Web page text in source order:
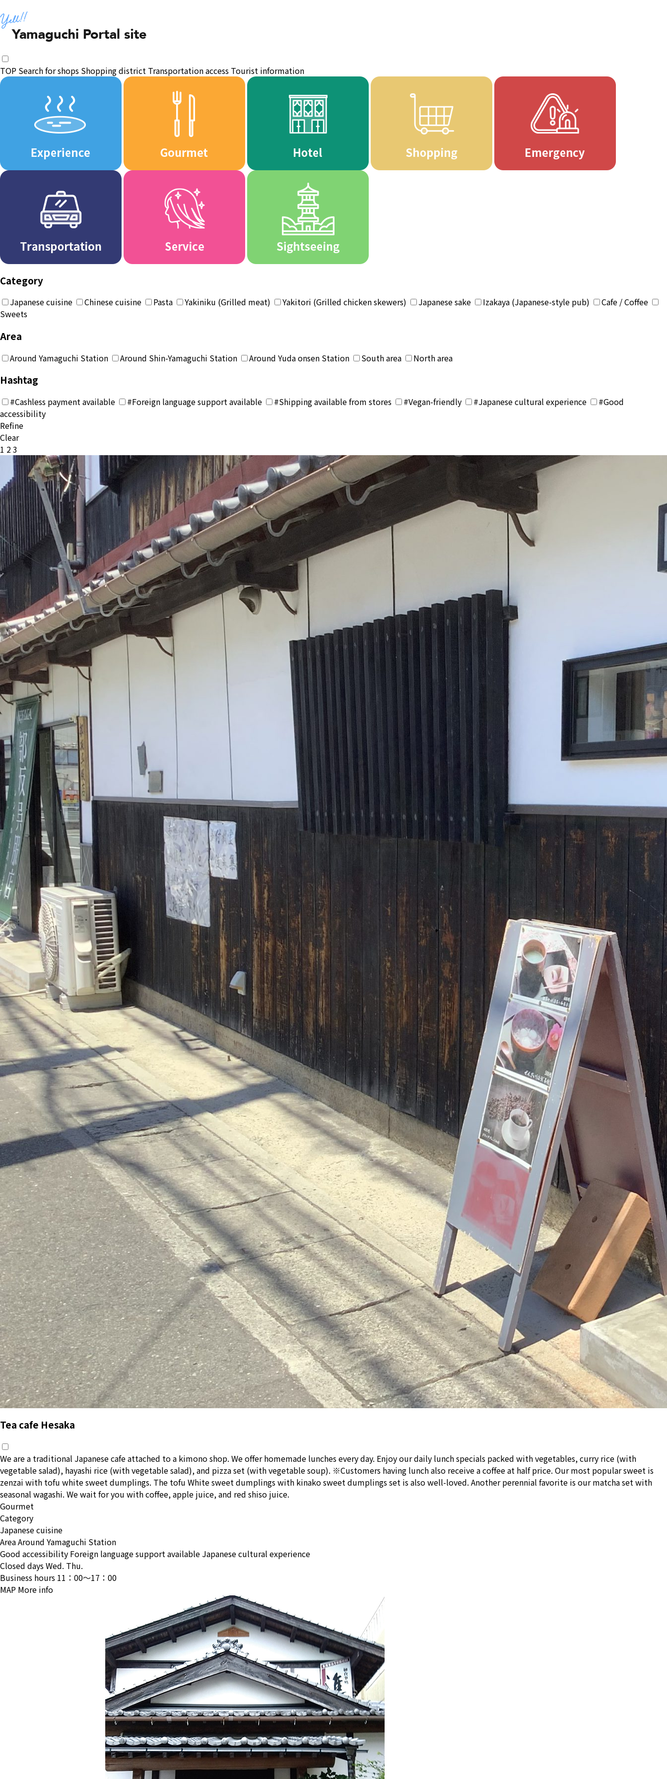
TOP Search for shops Shopping district Transportation access Tourist information
Category
Japanese cuisine Chinese cuisine Pasta Yakiniku (Grilled meat) Yakitori (Grilled chicken skewers) Japanese sake Izakaya (Japanese-style pub)
Cafe / Coffee
Sweets
Area
Around Yamaguchi Station Around Shin-Yamaguchi Station Around Yuda onsen Station South area North area
Hashtag
#Cashless payment available #Foreign language support available #Shipping available from stores #Vegan-friendly #Japanese cultural experience
#Good
accessibility
Refine
Clear
投
の
ペ
ー
ジ
送
り
1 23
Tea cafe Hesaka
We are a traditional Japanese cafe attached to a kimono shop. We offer homemade lunches every day. Enjoy our daily lunch specials packed with vegetables, curry rice (with
vegetable salad), hayashi rice (with vegetable salad), and pizza set (with vegetable soup). ※Customers having lunch also receive a coffee at half price. Our most popular sweet is
zenzai with tofu white sweet dumplings. The tofu White sweet dumplings with kinako sweet dumplings set is also well-loved. Another perennial favorite is our matcha set with
seasonal wagashi. We wait for you with coffee, apple juice, and red shiso juice.
Gourmet
Category
Japanese cuisine
AreaAround Yamaguchi Station
Good accessibility Foreign language support available Japanese cultural experience
Closed daysWed. Thu.
Business hours 11：00〜17：00
MAP More info